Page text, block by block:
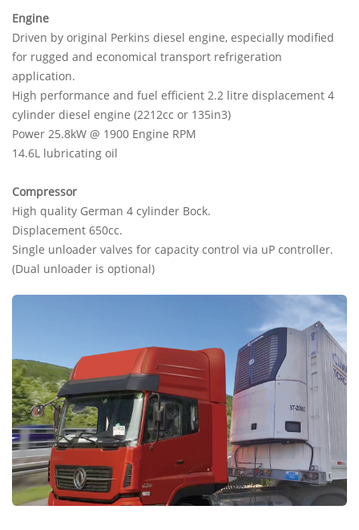
Engine
Driven by original Perkins diesel engine, especially modified
for rugged and economical transport refrigeration
application.
High performance and fuel efficient 2.2 litre displacement 4
cylinder diesel engine (2212cc or 135in3)
Power 25.8kW @ 1900 Engine RPM
14.6L lubricating oil
Compressor
High quality German 4 cylinder Bock.
Displacement 650cc.
Single unloader valves for capacity control via uP controller.
(Dual unloader is optional)